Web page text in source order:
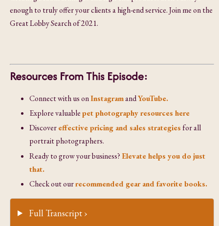
enough to truly offer your clients a high-end service. Join me on the
Great Lobby Search of 2021.
Resources From This Episode:
Connect with us onInstagramandYouTube.
Explore valuablepet photography resources here
Discovereffective pricing and sales strategiesfor all
portrait photographers.
Ready to grow your business?Elevate helps you do just
that.
Check out ourrecommended gear and favorite books.
Full Transcript ›